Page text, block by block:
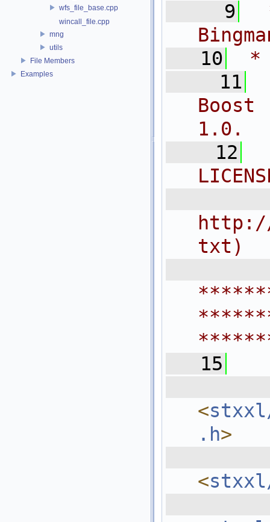
wfs_file_base.cpp
wincall_file.cpp
mng
utils
File Members
Examples
    9
   10
*
   11
1.0.
   12
http://
txt)
   15
<
.h>
<